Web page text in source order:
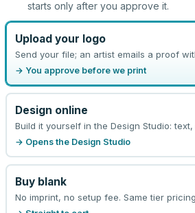
starts only after you approve it.
Upload your logo
Send your file; an artist emails a proof
→ You approve before we print
Design online
Build it yourself in the Design Studio:
→ Opens the Design Studio
Buy blank
No imprint, no setup fee. Same tier